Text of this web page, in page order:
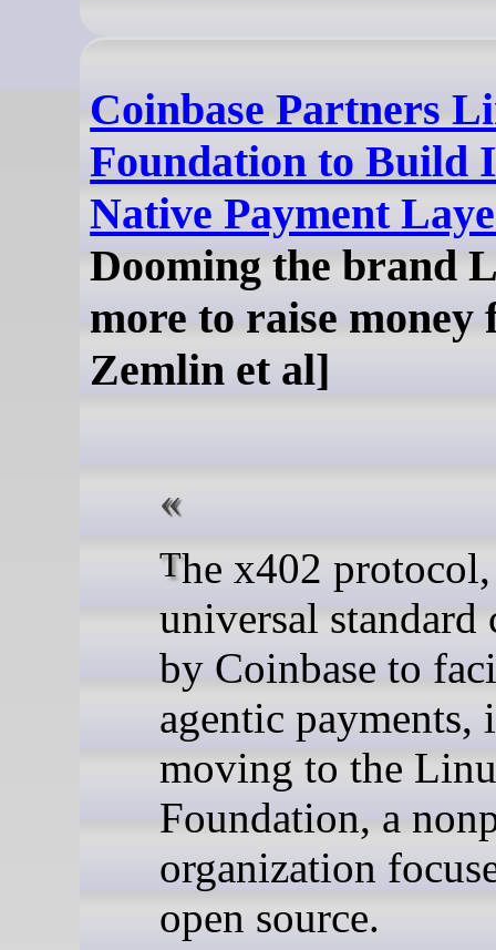
Coinbase Partners
Foundation to Build
Native Payment
Dooming the brand
more to raise money
Zemlin et al]
The x402 protocol, a
universal standard
by Coinbase to
agentic payments,
moving to the
Foundation, a
organization
open source.